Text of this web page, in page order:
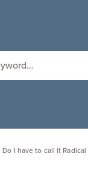
Do I have to call it